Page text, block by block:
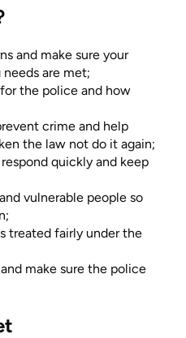
and make sure your
are met;
the police and how
crime and help
the law not do it again;
quickly and keep
vulnerable people so
treated fairly under the
make sure the police